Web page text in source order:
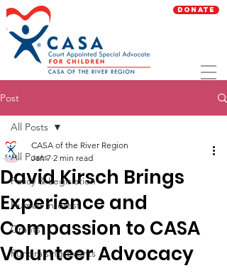
Donate
Post
All Posts
Policy & Legislation
Human Interest
Grants
Fundraising/Events
All Posts
David Kirsch Brings
Experience and
Compassion to CASA
Volunteer Advocacy
CASA of the River Region
Jan 7 2 min read